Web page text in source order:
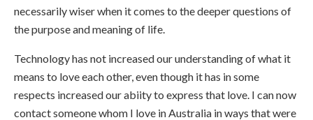
necessarily wiser when it comes to the deeper questions of
the purpose and meaning of life.
Technology has not increased our understanding of what it
means to love each other, even though it has in some
respects increased our abiity to express that love. I can now
contact someone whom I love in Australia in ways that were